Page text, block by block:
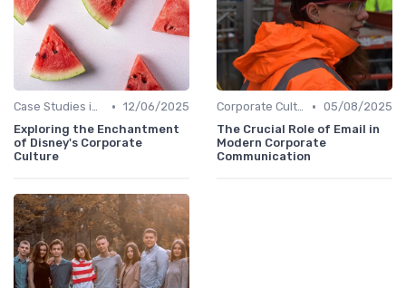
Case Studies in Corporate Culture • 12/06/2025
Exploring the Enchantment
of Disney's Corporate
Culture
Corporate Culture vs. Workplace Environment • 05/08/2025
The Crucial Role of Email in
Modern Corporate
Communication